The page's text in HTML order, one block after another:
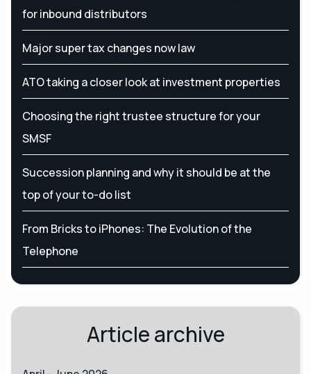
for inbound distributors
Major super tax changes now law
ATO taking a closer look at investment properties
Choosing the right trustee structure for your
SMSF
Succession planning and why it should be at the
top of your to-do list
From Bricks to iPhones: The Evolution of the
Telephone
Article archive